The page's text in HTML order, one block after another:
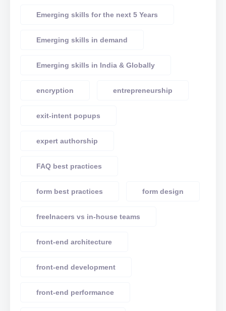
Emerging skills for the next 5 Years
Emerging skills in demand
Emerging skills in India & Globally
encryption entrepreneurship
exit-intent popups
expert authorship
FAQ best practices
form best practices form design
freelnacers vs in-house teams
front-end architecture
front-end development
front-end performance